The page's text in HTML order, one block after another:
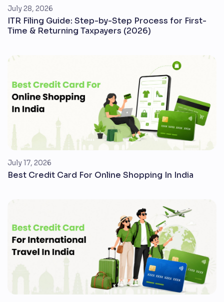
July 28, 2026
ITR Filing Guide: Step-by-Step Process for First-
Time & Returning Taxpayers (2026)
July 17, 2026
Best Credit Card For Online Shopping In India